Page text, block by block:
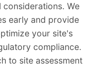
considerations. We
early and provide
your site's
compliance.
to site assessment